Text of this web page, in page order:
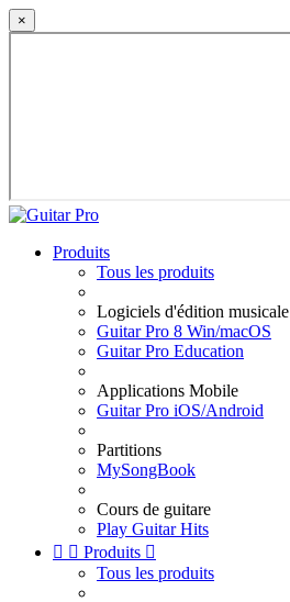
×
Produits
Tous les produits
Logiciels d'édition musicale
Guitar Pro 8 Win/macOS
Guitar Pro Education
Applications Mobile
Guitar Pro iOS/Android
Partitions
MySongBook
Cours de guitare
Play Guitar Hits
  Produits 
Tous les produits